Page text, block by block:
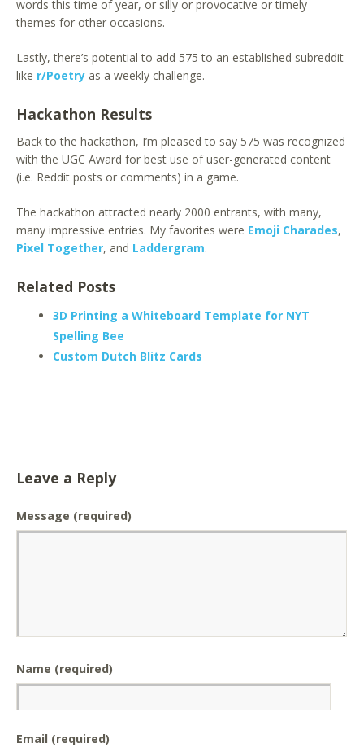
words this time of year, or silly or provocative or timely
themes for other occasions.
Lastly, there’s potential to add 575 to an established subreddit
like r/Poetry as a weekly challenge.
Hackathon Results
Back to the hackathon, I’m pleased to say 575 was recognized
with the UGC Award for best use of user-generated content
(i.e. Reddit posts or comments) in a game.
The hackathon attracted nearly 2000 entrants, with many,
many impressive entries. My favorites were Emoji Charades,
Pixel Together, and Laddergram.
Related Posts
3D Printing a Whiteboard Template for NYT
Spelling Bee
Custom Dutch Blitz Cards
Leave a Reply
Message (required)
Name (required)
Email (required)